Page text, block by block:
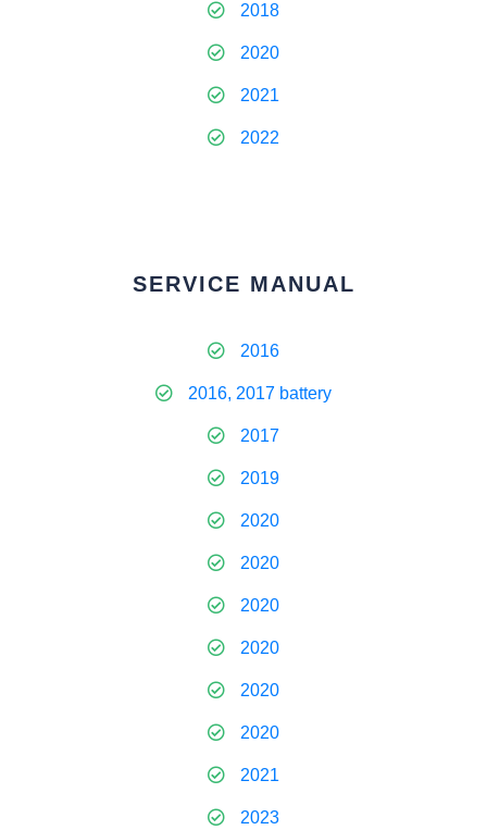
2018
2020
2021
2022
SERVICE MANUAL
2016
2016, 2017 battery
2017
2019
2020
2020
2020
2020
2020
2020
2021
2023